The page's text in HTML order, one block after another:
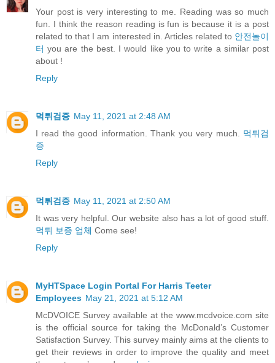
Your post is very interesting to me. Reading was so much
fun. I think the reason reading is fun is because it is a post
related to that I am interested in. Articles related to 안전놀이
터 you are the best. I would like you to write a similar post
about !
Reply
먹튀검증 May 11, 2021 at 2:48 AM
I read the good information. Thank you very much. 먹튀검
증
Reply
먹튀검증 May 11, 2021 at 2:50 AM
It was very helpful. Our website also has a lot of good stuff.
먹튀 보증 업체 Come see!
Reply
MyHTSpace Login Portal For Harris Teeter
Employees May 21, 2021 at 5:12 AM
McDVOICE Survey available at the www.mcdvoice.com site
is the official source for taking the McDonald’s Customer
Satisfaction Survey. This survey mainly aims at the clients to
get their reviews in order to improve the quality and meet